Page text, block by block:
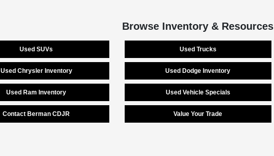
Browse Inventory & Resources
Used SUVs Used Trucks
Used Chrysler Inventory Used Dodge Inventory
Used Ram Inventory Used Vehicle Specials
Contact Berman CDJR Value Your Trade